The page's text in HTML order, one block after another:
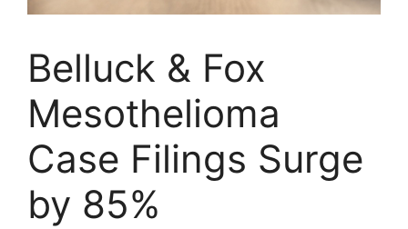
Belluck & Fox
Mesothelioma
Case Filings Surge
by 85%